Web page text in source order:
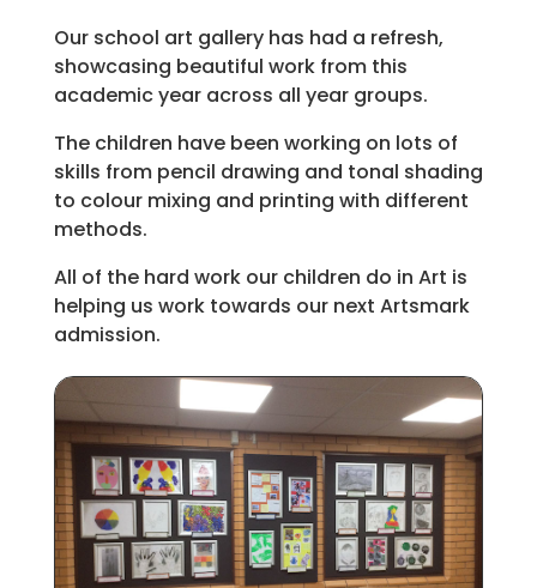
Our school art gallery has had a refresh,
showcasing beautiful work from this
academic year across all year groups.
The children have been working on lots of
skills from pencil drawing and tonal shading
to colour mixing and printing with different
methods.
All of the hard work our children do in Art is
helping us work towards our next Artsmark
admission.